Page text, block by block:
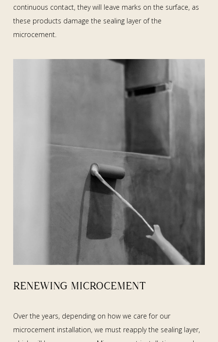
continuous contact, they will leave marks on the surface, as
these products damage the sealing layer of the
microcement.
RENEWING MICROCEMENT
Over the years, depending on how we care for our
microcement installation, we must reapply the sealing layer,